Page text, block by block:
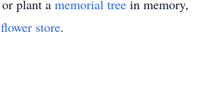
plant a memorial tree in memory,
flower store.